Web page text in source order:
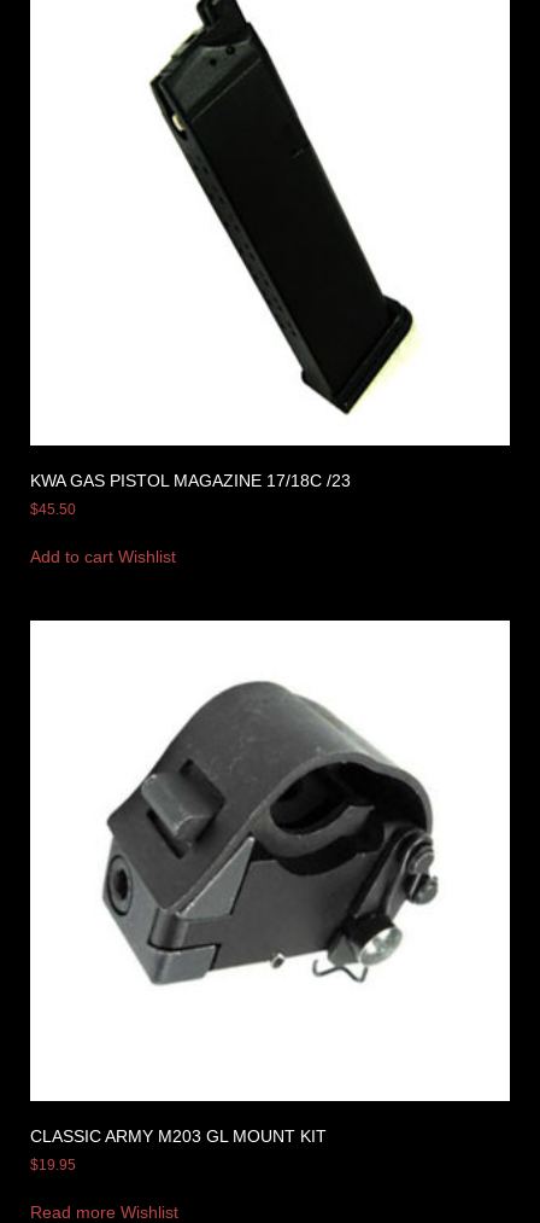
KWA GAS PISTOL MAGAZINE 17/18C /23
$45.50
Add to cart Wishlist
CLASSIC ARMY M203 GL MOUNT KIT
$19.95
Read more Wishlist